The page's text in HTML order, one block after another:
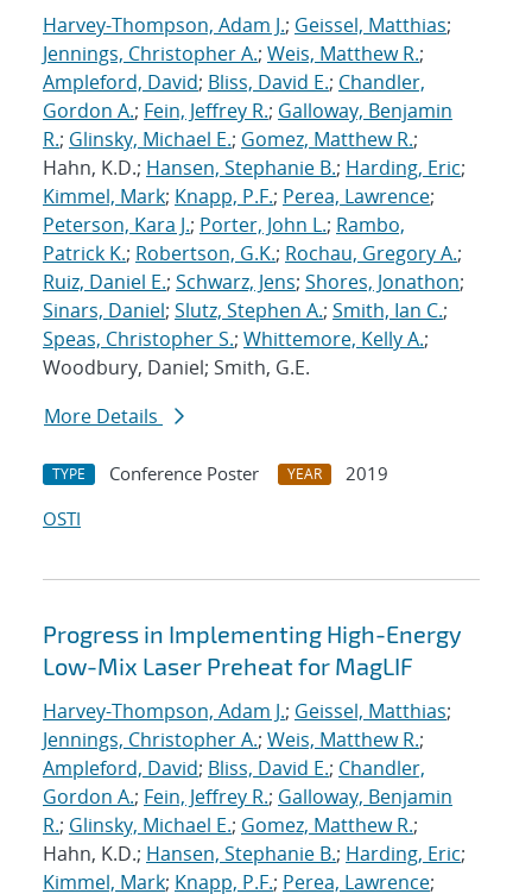
Harvey-Thompson, Adam J.; Geissel, Matthias;
Jennings, Christopher A.; Weis, Matthew R.;
Ampleford, David; Bliss, David E.; Chandler,
Gordon A.; Fein, Jeffrey R.; Galloway, Benjamin
R.; Glinsky, Michael E.; Gomez, Matthew R.;
Hahn, K.D.; Hansen, Stephanie B.; Harding, Eric;
Kimmel, Mark; Knapp, P.F.; Perea, Lawrence;
Peterson, Kara J.; Porter, John L.; Rambo,
Patrick K.; Robertson, G.K.; Rochau, Gregory A.;
Ruiz, Daniel E.; Schwarz, Jens; Shores, Jonathon;
Sinars, Daniel; Slutz, Stephen A.; Smith, Ian C.;
Speas, Christopher S.; Whittemore, Kelly A.;
Woodbury, Daniel; Smith, G.E.
More Details
TYPE Conference Poster YEAR
2019
OSTI
Progress in Implementing High-Energy
Low-Mix Laser Preheat for MagLIF
Harvey-Thompson, Adam J.; Geissel, Matthias;
Jennings, Christopher A.; Weis, Matthew R.;
Ampleford, David; Bliss, David E.; Chandler,
Gordon A.; Fein, Jeffrey R.; Galloway, Benjamin
R.; Glinsky, Michael E.; Gomez, Matthew R.;
Hahn, K.D.; Hansen, Stephanie B.; Harding, Eric;
Kimmel, Mark; Knapp, P.F.; Perea, Lawrence;